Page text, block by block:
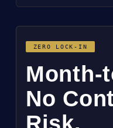
ZERO LOCK-IN
Month-
No